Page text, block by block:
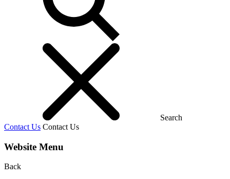
Search
Contact Us Contact Us
Website Menu
Back